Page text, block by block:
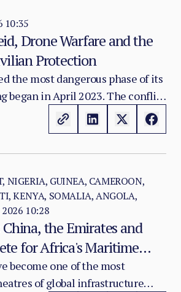
10:35
Drone Warfare and the
Protection
the most dangerous phase of its
began in April 2023. The conflict
RSF has become a wider national
fragmentation, systematic
of the institutions that
state together.
NIGERIA, GUINEA, CAMEROON,
KENYA, SOMALIA, ANGOLA,
2026 10:28
the Emirates and
for Africa's Maritime
become one of the most
of global infrastructure